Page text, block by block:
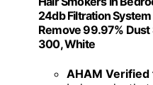
24db Filtration
Remove 99.97% Dust
300, White
AHAM